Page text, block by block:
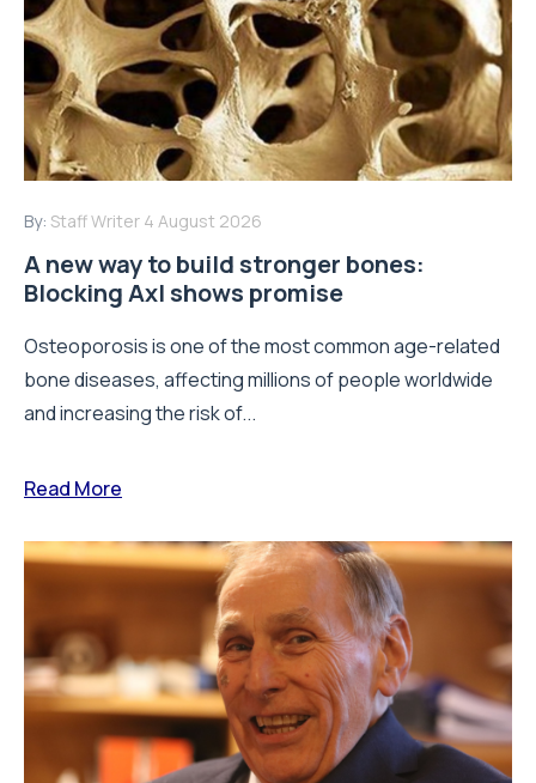
By: Staff Writer 4 August 2026
A new way to build stronger bones:
Blocking Axl shows promise
Osteoporosis is one of the most common age-related
bone diseases, affecting millions of people worldwide
and increasing the risk of...
Read More